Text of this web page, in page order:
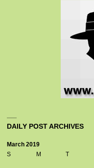
DAILY POST ARCHIVES
March 2019
S
M T